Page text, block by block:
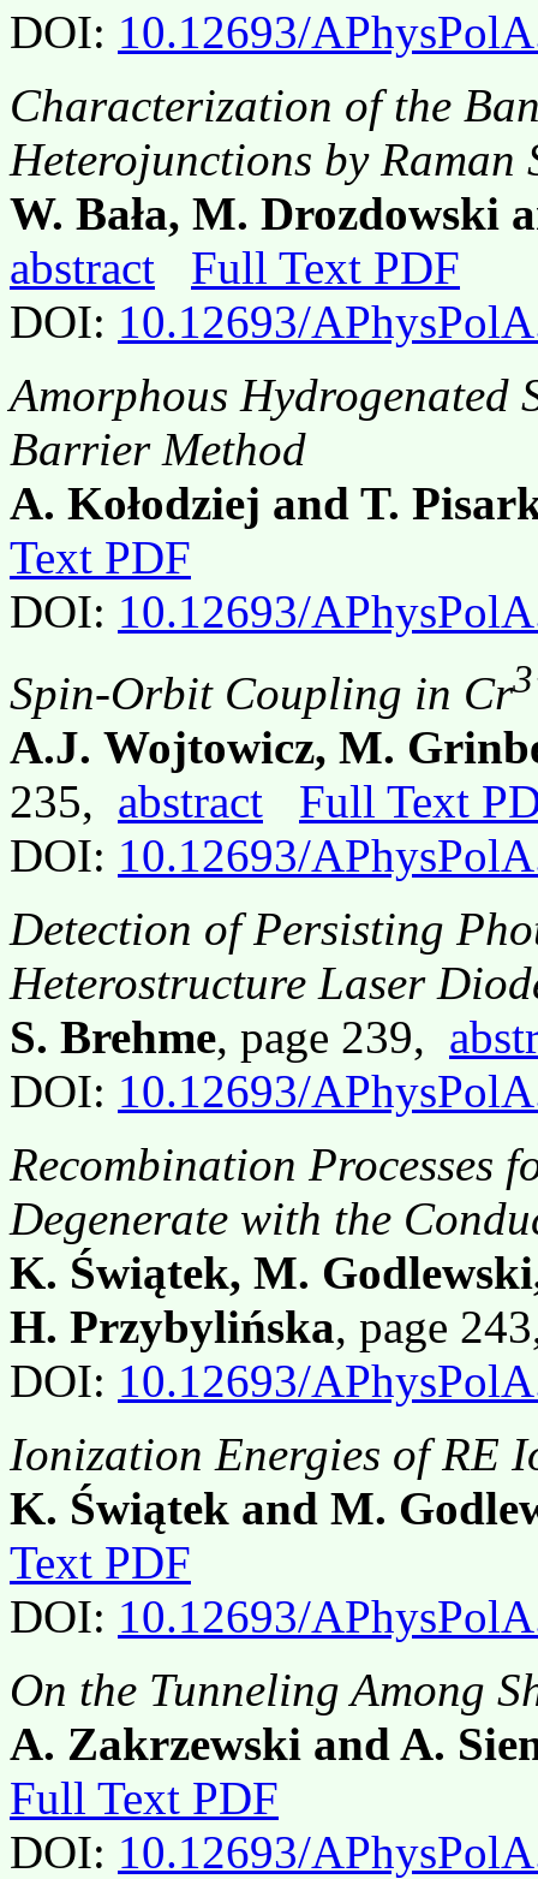
DOI: 10.12693/
Characterization of the
Heterojunctions by Raman
W. Bała, M. Drozdowski
abstract
Full Text PDF
DOI: 10.12693/
Amorphous Hydrogenated
Barrier Method
A. Kołodziej and T.
Text PDF
DOI: 10.12693/
Spin-Orbit Coupling in Cr
A.J. Wojtowicz, M.
235, abstract
Full Text
DOI: 10.12693/
Detection of Persisting
Heterostructure Laser
S. Brehme, page 239,
DOI: 10.12693/
Recombination Processes
Degenerate with the
K. Świątek, M.
H. Przybylińska, page
DOI: 10.12693/
Ionization Energies of RE
K. Świątek and M.
Text PDF
DOI: 10.12693/
On the Tunneling Among
A. Zakrzewski and A.
Full Text PDF
DOI: 10.12693/